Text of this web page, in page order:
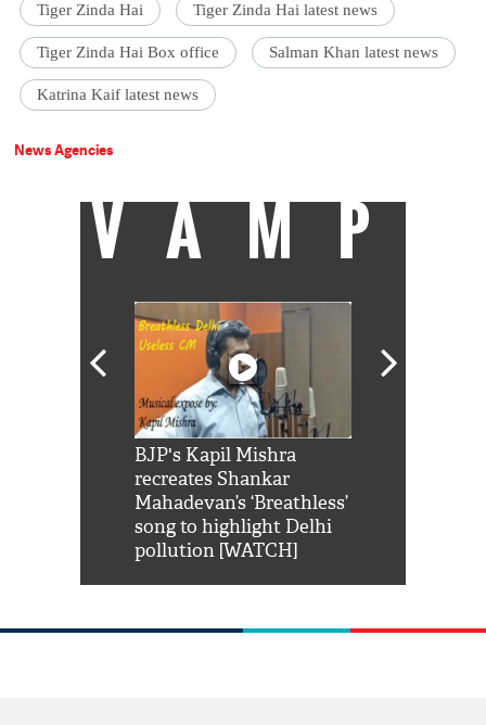
Tiger Zinda Hai Tiger Zinda Hai latest news
Tiger Zinda Hai Box office Salman Khan latest news
Katrina Kaif latest news
News Agencies
VAMP
BJP's Kapil Mishra
recreates Shankar
Mahadevan’s ‘Breathless’
song to highlight Delhi
pollution [WATCH]